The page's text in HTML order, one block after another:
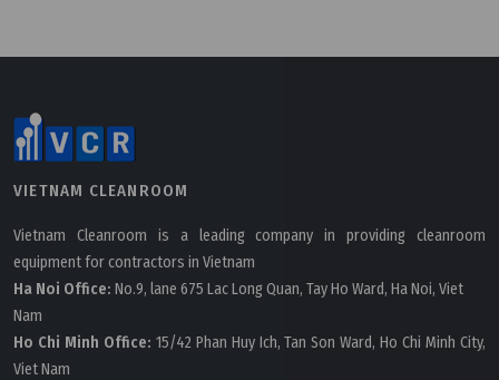
VIETNAM CLEANROOM
Vietnam Cleanroom is a leading company in providing cleanroom
equipment for contractors in Vietnam
Ha Noi Office: No.9, lane 675 Lac Long Quan, Tay Ho Ward, Ha Noi, Viet
Nam
Ho Chi Minh Office: 15/42 Phan Huy Ich, Tan Son Ward, Ho Chi Minh City,
Viet Nam